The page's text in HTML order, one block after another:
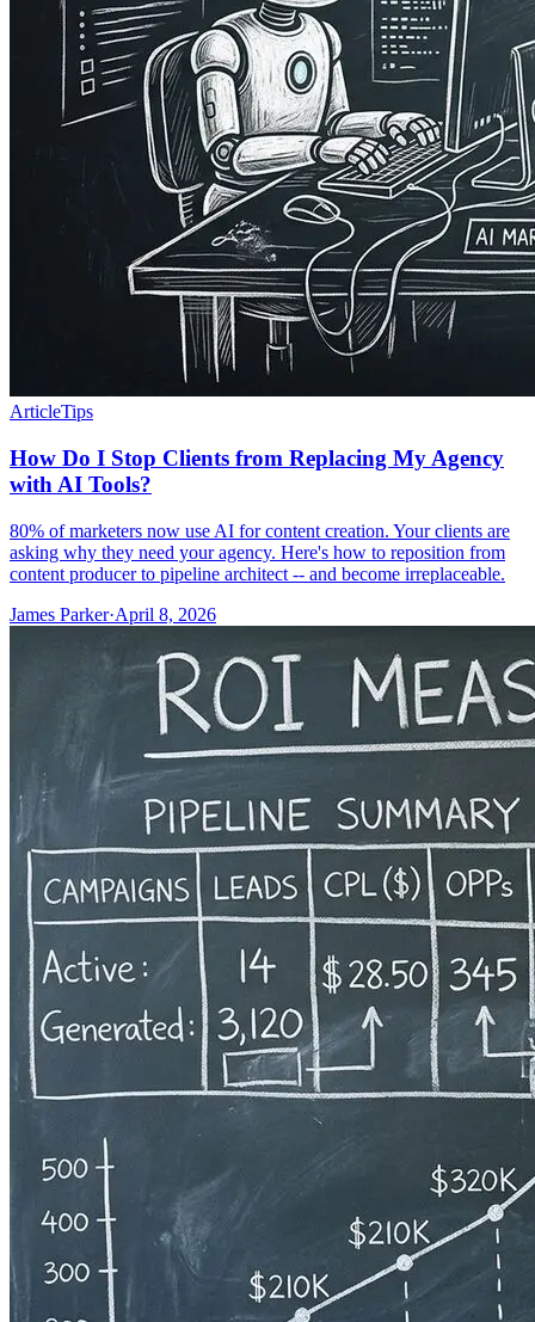
ArticleTips
How Do I Stop Clients from Replacing My Agency
with AI Tools?
80% of marketers now use AI for content creation. Your clients are
asking why they need your agency. Here's how to reposition from
content producer to pipeline architect -- and become irreplaceable.
James Parker·April 8, 2026